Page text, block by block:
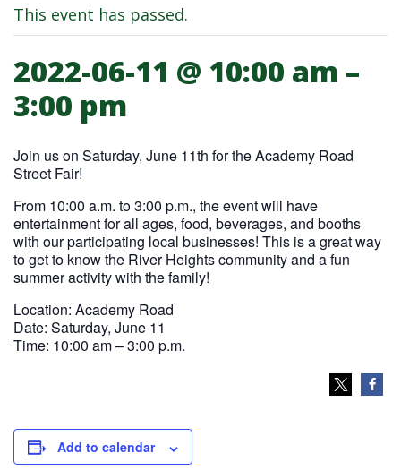
This event has passed.
Academy Road Street Fair
2022-06-11 @ 10:00 am –
3:00 pm
Join us on Saturday, June 11th for the Academy Road
Street Fair!
From 10:00 a.m. to 3:00 p.m., the event will have
entertainment for all ages, food, beverages, and booths
with our participating local businesses! This is a great way
to get to know the River Heights community and a fun
summer activity with the family!
Location: Academy Road
Date: Saturday, June 11
Time: 10:00 am – 3:00 p.m.
Add to calendar